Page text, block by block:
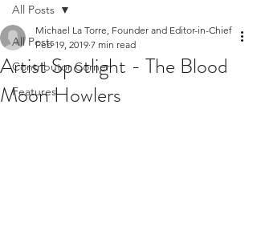
All Posts
Contributor Corner
Features
All Posts
Artist Spotlight - The Blood
Moon Howlers
Michael La Torre, Founder and Editor-in-Chief
Feb 19, 2019 7 min read